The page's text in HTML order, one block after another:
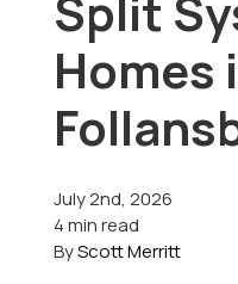
About Us
Schedule Service
Homes
July 2nd, 2026
4 min read
ByScott Merritt